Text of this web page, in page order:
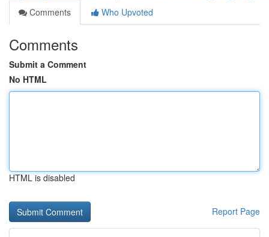
Comments
Who Upvoted
Comments
Submit a Comment
No HTML
HTML is disabled
Report Page